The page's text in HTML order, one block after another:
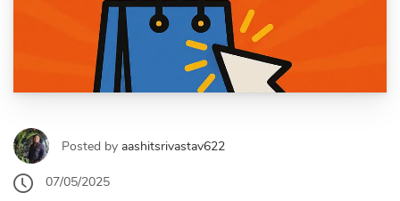
Posted by aashitsrivastav622
07/05/2025